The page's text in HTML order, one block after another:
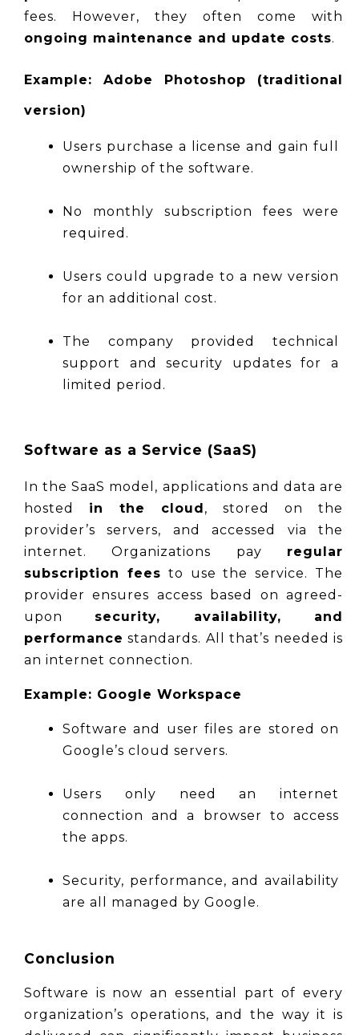
ongoing maintenance and update costs.
Example: Adobe Photoshop (traditional
version)
Users purchase a license and gain full
ownership of the software.
No monthly subscription fees were
required.
Users could upgrade to a new version
for an additional cost.
The company provided technical
support and security updates for a
limited period.
Software as a Service (SaaS)
In the SaaS model, applications and data are
hosted in the cloud, stored on the
provider’s servers, and accessed via the
internet. Organizations pay regular
subscription fees to use the service. The
provider ensures access based on agreed-
upon security, availability, and
performance standards. All that’s needed is
an internet connection.
Example: Google Workspace
Software and user files are stored on
Google’s cloud servers.
Users only need an internet
connection and a browser to access
the apps.
Security, performance, and availability
are all managed by Google.
Conclusion
Software is now an essential part of every
organization’s operations, and the way it is